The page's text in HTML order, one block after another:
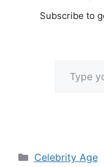
Subscribe to
Categories
Celebrity Age